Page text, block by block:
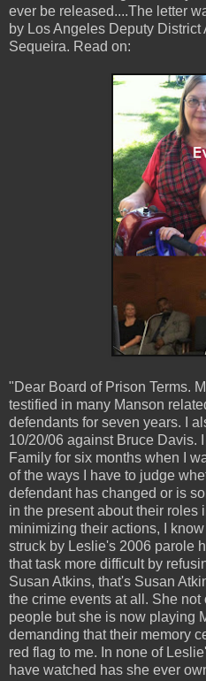
ever be released....The letter
by Los Angeles Deputy District
Sequeira. Read on:
"Dear Board of Prison Terms.
testified in many Manson
defendants for seven years. I
10/20/06 against Bruce Davis.
Family for six months when I
of the ways I have to judge
defendant has changed or is
in the present about their roles
minimizing their actions, I
struck by Leslie's 2006 parole
that task more difficult by
Susan Atkins, that's Susan
the crime events at all. She
people but she is now playing
demanding that their memory
red flag to me. In none of
have watched has she ever